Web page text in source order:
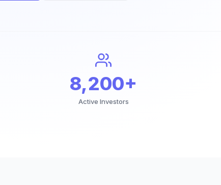
8,200+
Active Investors